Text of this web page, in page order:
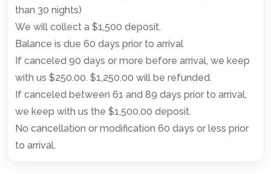
than 30 nights)
We will collect a $1,500 deposit.
Balance is due 60 days prior to arrival
If canceled 90 days or more before arrival, we keep
with us $250.00. $1,250.00 will be refunded.
If canceled between 61 and 89 days prior to arrival,
we keep with us the $1,500.00 deposit.
No cancellation or modification 60 days or less prior
to arrival.